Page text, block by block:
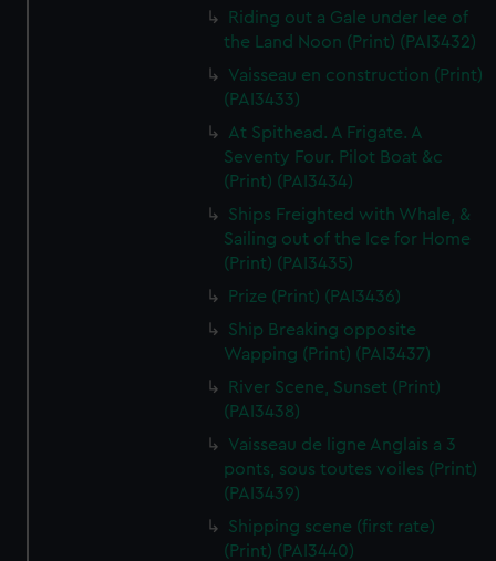
Riding out a Gale under lee of
the Land Noon (Print) (PAI3432)
Vaisseau en construction (Print)
(PAI3433)
At Spithead. A Frigate. A
Seventy Four. Pilot Boat &c
(Print) (PAI3434)
Ships Freighted with Whale, &
Sailing out of the Ice for Home
(Print) (PAI3435)
Prize (Print) (PAI3436)
Ship Breaking opposite
Wapping (Print) (PAI3437)
River Scene, Sunset (Print)
(PAI3438)
Vaisseau de ligne Anglais a 3
ponts, sous toutes voiles (Print)
(PAI3439)
Shipping scene (first rate)
(Print) (PAI3440)